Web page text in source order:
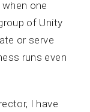
one
of Unity
or serve
runs even
I have